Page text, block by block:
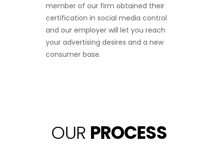
member of our firm obtained their
certification in social media control
and our employer will let you reach
your advertising desires and a new
consumer base.
OUR PROCESS